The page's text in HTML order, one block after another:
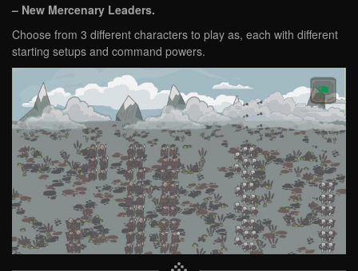
– New Mercenary Leaders.
Choose from 3 different characters to play as, each with different
starting setups and command powers.